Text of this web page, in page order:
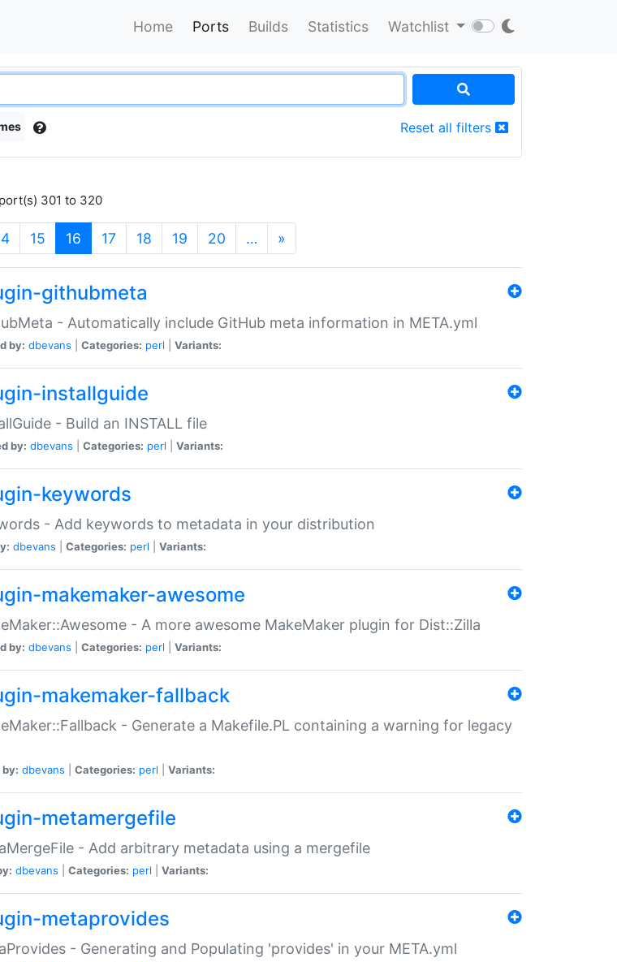
Home Ports Builds Statistics Watchlist
Reset all filters
301 to 320
15 16 (current)
17 18 19 20 … »
githubmeta
- Automatically include GitHub meta information in META.yml
by: dbevans Categories: perl Variants:
installguide
- Build an INSTALL file
by: dbevans Categories: perl Variants:
keywords
- Add keywords to metadata in your distribution
dbevans Categories: perl Variants:
makemaker-awesome
- A more awesome MakeMaker plugin for Dist::Zilla
by: dbevans Categories: perl Variants:
makemaker-fallback
- Generate a Makefile.PL containing a warning for legacy
dbevans Categories: perl Variants:
metamergefile
- Add arbitrary metadata using a mergefile
dbevans Categories: perl Variants:
metaprovides
- Generating and Populating 'provides' in your META.yml